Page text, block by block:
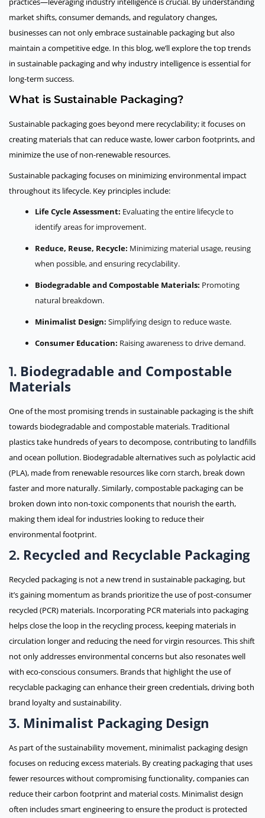
market shifts, consumer demands, and regulatory changes,
businesses can not only embrace sustainable packaging but also
maintain a competitive edge. In this blog, we’ll explore the top trends
in sustainable packaging and why industry intelligence is essential for
long-term success.
What is Sustainable Packaging?
Sustainable packaging goes beyond mere recyclability; it focuses on
creating materials that can reduce waste, lower carbon footprints, and
minimize the use of non-renewable resources.
Sustainable packaging focuses on minimizing environmental impact
throughout its lifecycle. Key principles include:
Life Cycle Assessment: Evaluating the entire lifecycle to
identify areas for improvement.
Reduce, Reuse, Recycle: Minimizing material usage, reusing
when possible, and ensuring recyclability.
Biodegradable and Compostable Materials: Promoting
natural breakdown.
Minimalist Design: Simplifying design to reduce waste.
Consumer Education: Raising awareness to drive demand.
1. Biodegradable and Compostable
Materials
One of the most promising trends in sustainable packaging is the shift
towards biodegradable and compostable materials. Traditional
plastics take hundreds of years to decompose, contributing to landfills
and ocean pollution. Biodegradable alternatives such as polylactic acid
(PLA), made from renewable resources like corn starch, break down
faster and more naturally. Similarly, compostable packaging can be
broken down into non-toxic components that nourish the earth,
making them ideal for industries looking to reduce their
environmental footprint.
2. Recycled and Recyclable Packaging
Recycled packaging is not a new trend in sustainable packaging, but
it’s gaining momentum as brands prioritize the use of post-consumer
recycled (PCR) materials. Incorporating PCR materials into packaging
helps close the loop in the recycling process, keeping materials in
circulation longer and reducing the need for virgin resources. This shift
not only addresses environmental concerns but also resonates well
with eco-conscious consumers. Brands that highlight the use of
recyclable packaging can enhance their green credentials, driving both
brand loyalty and sustainability.
3. Minimalist Packaging Design
As part of the sustainability movement, minimalist packaging design
focuses on reducing excess materials. By creating packaging that uses
fewer resources without compromising functionality, companies can
reduce their carbon footprint and material costs. Minimalist design
often includes smart engineering to ensure the product is protected